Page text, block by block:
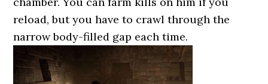
reload, but you have to crawl through the
narrow body-filled gap each time.